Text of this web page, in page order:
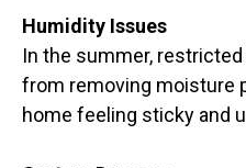
Humidity Issues
In the summer,
from removing moisture
home feeling sticky and